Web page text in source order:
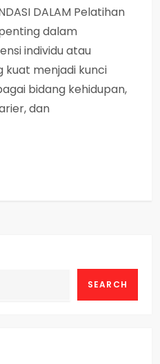
DALAM Pelatihan
dalam
individu atau
kuat menjadi kunci
bidang kehidupan,
dan
SEARCH